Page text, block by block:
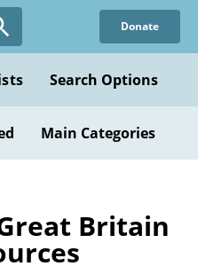
Donate
Search Options
Main Categories
Britain